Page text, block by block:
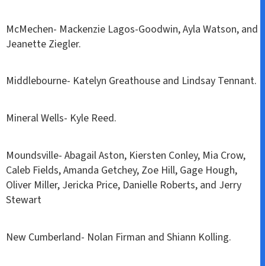
McMechen- Mackenzie Lagos-Goodwin, Ayla Watson, and
Jeanette Ziegler.
Middlebourne- Katelyn Greathouse and Lindsay Tennant.
Mineral Wells- Kyle Reed.
Moundsville- Abagail Aston, Kiersten Conley, Mia Crow,
Caleb Fields, Amanda Getchey, Zoe Hill, Gage Hough,
Oliver Miller, Jericka Price, Danielle Roberts, and Jerry
Stewart
New Cumberland- Nolan Firman and Shiann Kolling.